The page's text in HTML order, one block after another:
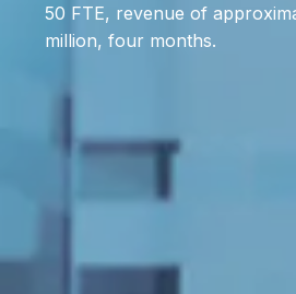
50 FTE, revenue of
million, four months.